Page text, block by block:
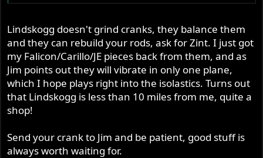
Lindskogg doesn't grind cranks, they balance them
and they can rebuild your rods, ask for Zint. I just got
my Falicon/Carillo/JE pieces back from them, and as
Jim points out they will vibrate in only one plane,
which I hope plays right into the isolastics. Turns out
that Lindskogg is less than 10 miles from me, quite a
shop!
Send your crank to Jim and be patient, good stuff is
always worth waiting for.